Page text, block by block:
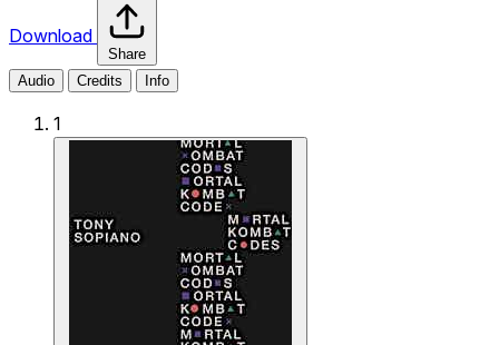
Download
Share
Audio
Credits Info
1